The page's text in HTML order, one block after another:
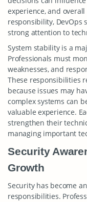
experience, and
responsibility, DevOps
strong attention to
System stability is a
Professionals must
weaknesses, and
These responsibilities
because issues may
complex systems can
valuable experience.
strengthen their
managing important
Security
Growth
Security has become
responsibilities.